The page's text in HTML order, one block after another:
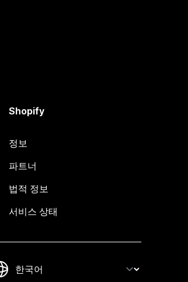
Shopify
정보
파트너
법적 정보
서비스 상태